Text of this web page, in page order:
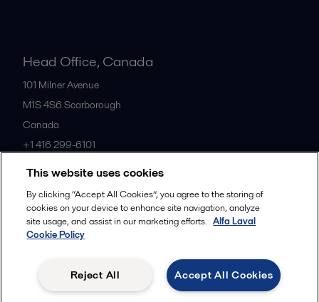
Head Office, Canada
101 Milner Avenue
M1S 4S6 Scarborough
Canada
+1 416 299-6101
All offices
Follow us
Commercial terms
This website uses cookies
By clicking “Accept All Cookies”, you agree to the storing of
cookies on your device to enhance site navigation, analyze
site usage, and assist in our marketing efforts. Alfa Laval
Cookie Policy
Accept All Cookies
Reject All